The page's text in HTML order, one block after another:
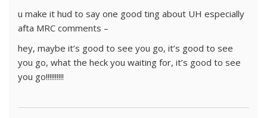
u make it hud to say one good ting about UH especially
afta MRC comments –
hey, maybe it’s good to see you go, it’s good to see
you go, what the heck you waiting for, it’s good to see
you go!!!!!!!!!!